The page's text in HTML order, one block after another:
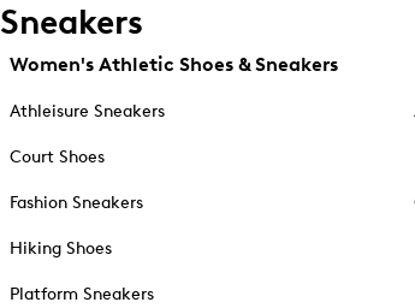
Sneakers
Women's Athletic Shoes & Sneakers
Athleisure Sneakers
Court Shoes
Fashion Sneakers
Hiking Shoes
Platform Sneakers